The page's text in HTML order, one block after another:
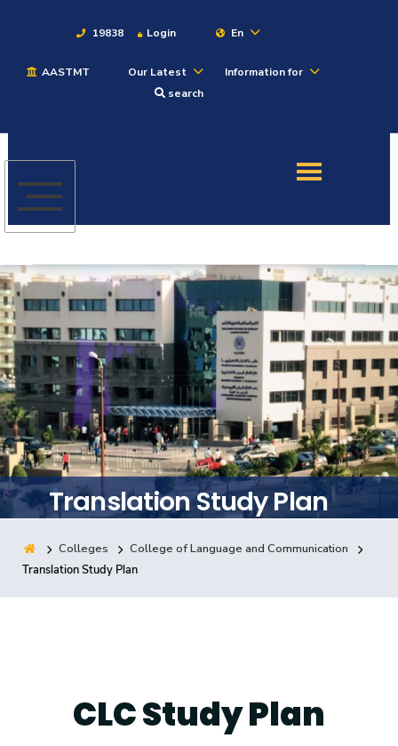
19838 Login En
AASTMT Our Latest
Information for
search
Admission
Academics
Students
Research
Training
Consultancy
Quick Links Colleges Campuses Life @ AASTMT
Translation Study Plan
Colleges
College of Language and Communication
Translation Study Plan
CLC Study Plan